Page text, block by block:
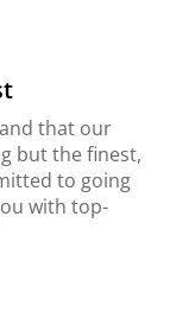
that our
but the finest,
to going
with top-